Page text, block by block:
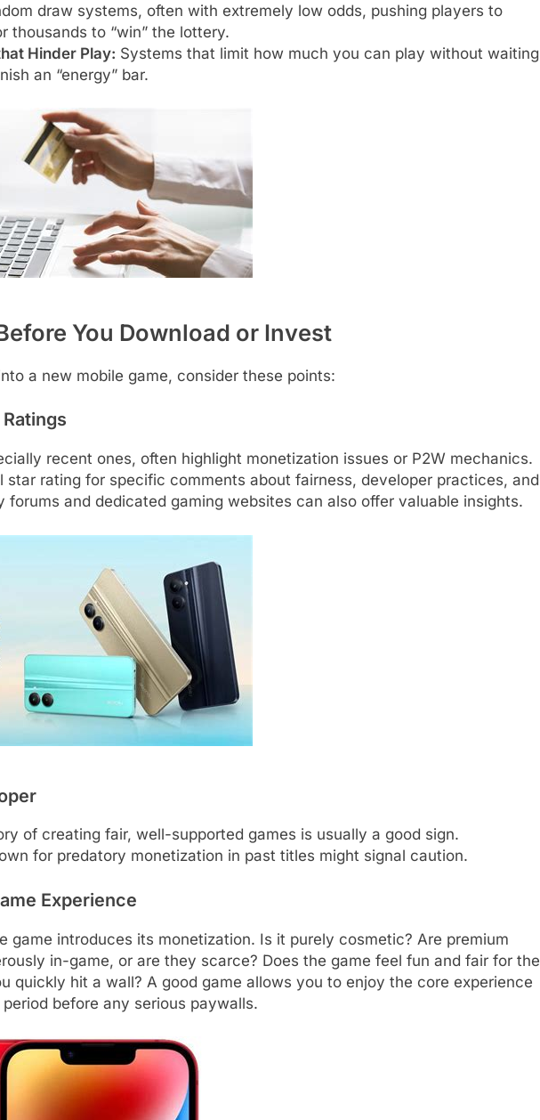
draw systems, often with extremely low odds, pushing players to
thousands to “win” the lottery.
Hinder Play: Systems that limit how much you can play without waiting
an “energy” bar.
You Download or Invest
a new mobile game, consider these points:
recent ones, often highlight monetization issues or P2W mechanics.
star rating for specific comments about fairness, developer practices, and
forums and dedicated gaming websites can also offer valuable insights.
of creating fair, well-supported games is usually a good sign.
for predatory monetization in past titles might signal caution.
Experience
game introduces its monetization. Is it purely cosmetic? Are premium
in-game, or are they scarce? Does the game feel fun and fair for the
quickly hit a wall? A good game allows you to enjoy the core experience
before any serious paywalls.